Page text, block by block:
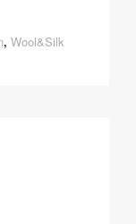
, Wool&Silk